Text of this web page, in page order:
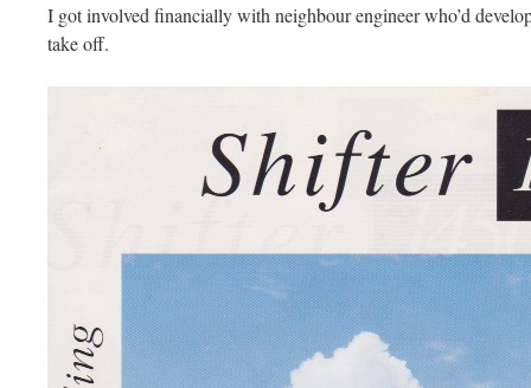
I got involved financially with neighbour engineer who’d
take off.